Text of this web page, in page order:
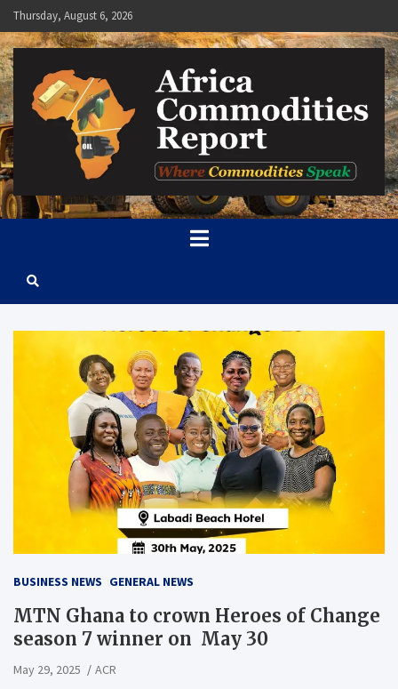
Skip
to
content
Thursday, August 6, 2026
Africa Commodities Report
Where Commodities Speak
BUSINESS NEWS GENERAL NEWS
MTN Ghana to crown Heroes of Change
season 7 winner on May 30
May 29, 2025 ACR